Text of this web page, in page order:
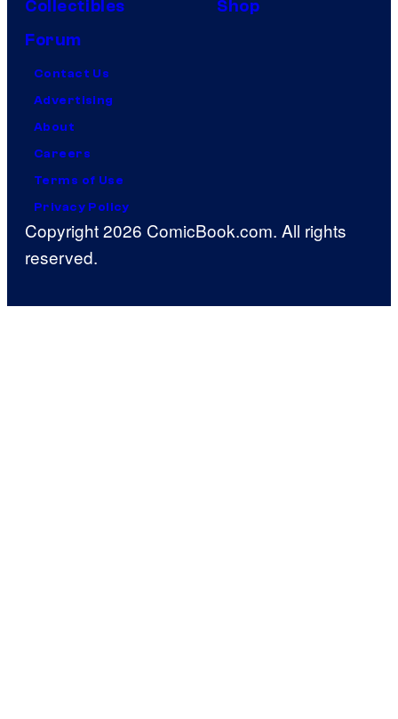
Collectibles
Shop
Forum
Contact Us
Advertising
About
Careers
Terms of Use
Privacy Policy
Copyright 2026 ComicBook.com. All rights
reserved.